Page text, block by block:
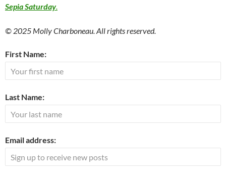
Sepia Saturday.
© 2025 Molly Charboneau. All rights reserved.
First Name:
Last Name:
Email address: